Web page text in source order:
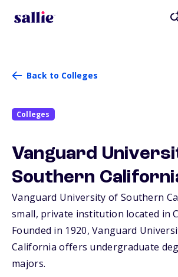
Back to Colleges
Colleges
Vanguard
Southern
Vanguard University of Southern
small, private institution located in
Founded in 1920, Vanguard
California offers undergraduate
majors.